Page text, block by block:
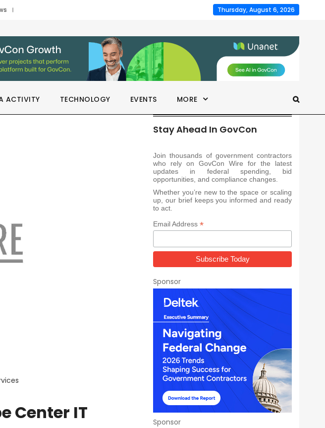
Thursday, August 6, 2026
ACTIVITY TECHNOLOGY EVENTS MORE
Center IT
Stay Ahead In GovCon
Join thousands of government contractors
who rely on GovCon Wire for the latest
updates in federal spending, bid
opportunities, and compliance changes.
Whether you’re new to the space or scaling
up, our brief keeps you informed and ready
to act.
Email Address *
Sponsor
Sponsor